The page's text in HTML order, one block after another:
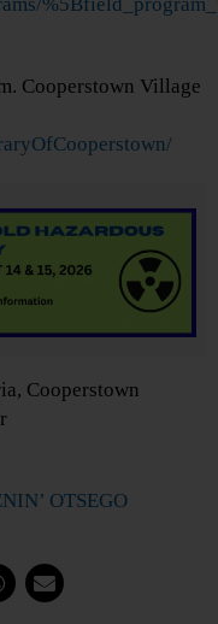
Cooperstown Village
Cooperstown
OTSEGO